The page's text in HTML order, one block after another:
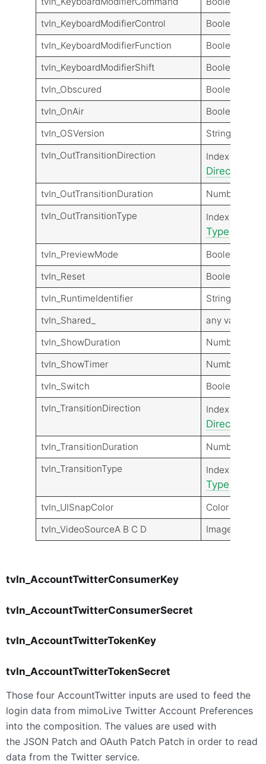
tvIn_KeyboardModifierControl
Boolean
tvIn_KeyboardModifierFunction
Boolean
tvIn_KeyboardModifierShift
Boolean
tvIn_Obscured
Boolean
tvIn_OnAir
Boolean
tvIn_OSVersion
String
tvIn_OutTransitionDirection
Index
Direction
tvIn_OutTransitionDuration
Number
tvIn_OutTransitionType
Index
Type
tvIn_PreviewMode
Boolean
tvIn_Reset
Boolean
tvIn_RuntimeIdentifier
String
tvIn_Shared_
any value
tvIn_ShowDuration
Number
tvIn_ShowTimer
Number
tvIn_Switch
Boolean
tvIn_TransitionDirection
Index
Direction
tvIn_TransitionDuration
Number
tvIn_TransitionType
Index
Type
tvIn_UISnapColor
Color
tvIn_VideoSourceA B C D
Image
tvIn_AccountTwitterConsumerKey
tvIn_AccountTwitterConsumerSecret
tvIn_AccountTwitterTokenKey
tvIn_AccountTwitterTokenSecret
Those four AccountTwitter inputs are used to feed the
login data from mimoLive Twitter Account Preferences
into the composition. The values are used with
the JSON Patch and OAuth Patch Patch in order to read
data from the Twitter service.